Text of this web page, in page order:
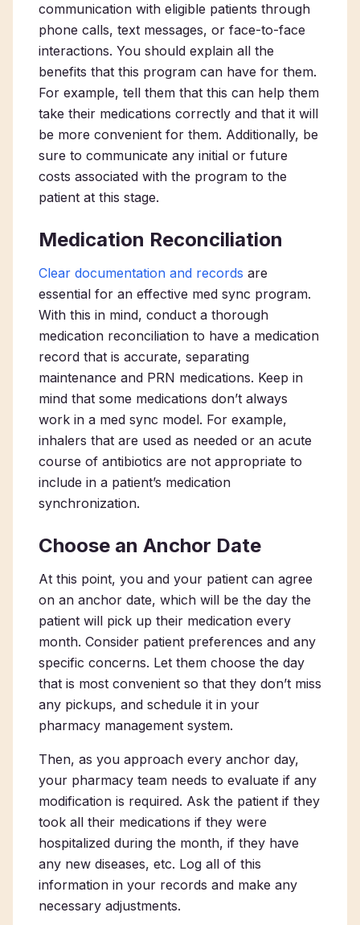
communication with eligible patients through
phone calls, text messages, or face-to-face
interactions. You should explain all the
benefits that this program can have for them.
For example, tell them that this can help them
take their medications correctly and that it will
be more convenient for them. Additionally, be
sure to communicate any initial or future
costs associated with the program to the
patient at this stage.
Medication Reconciliation
Clear documentation and records are
essential for an effective med sync program.
With this in mind, conduct a thorough
medication reconciliation to have a medication
record that is accurate, separating
maintenance and PRN medications. Keep in
mind that some medications don’t always
work in a med sync model. For example,
inhalers that are used as needed or an acute
course of antibiotics are not appropriate to
include in a patient’s medication
synchronization.
Choose an Anchor Date
At this point, you and your patient can agree
on an anchor date, which will be the day the
patient will pick up their medication every
month. Consider patient preferences and any
specific concerns. Let them choose the day
that is most convenient so that they don’t miss
any pickups, and schedule it in your
pharmacy management system.
Then, as you approach every anchor day,
your pharmacy team needs to evaluate if any
modification is required. Ask the patient if they
took all their medications if they were
hospitalized during the month, if they have
any new diseases, etc. Log all of this
information in your records and make any
necessary adjustments.